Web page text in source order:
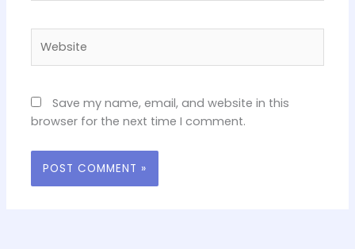
Save my name, email, and website in this
browser for the next time I comment.